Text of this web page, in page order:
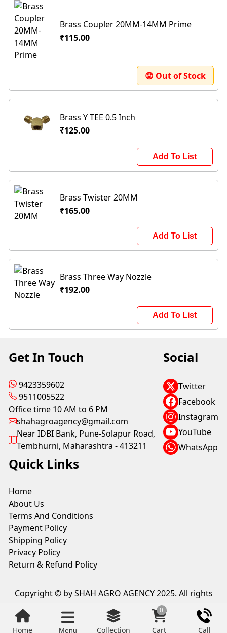
Brass Coupler 20MM-14MM Prime
₹115.00
😟 Out of Stock
Brass Y TEE 0.5 Inch
₹125.00
Add To List
Brass Twister 20MM
₹165.00
Add To List
Brass Three Way Nozzle
₹192.00
Add To List
Home Menu Collection
0
Cart Call
Get In Touch
9423359602
9511005522
Office time 10 AM to 6 PM
shahagroagency@gmail.com
Near IDBI Bank, Pune-Solapur Road,
Tembhurni, Maharashtra - 413211
Social
Twitter
Facebook
Instagram
YouTube
WhatsApp
Quick Links
Home
About Us
Terms And Conditions
Payment Policy
Shipping Policy
Privacy Policy
Return & Refund Policy
Copyright © by SHAH AGRO AGENCY 2025. All rights